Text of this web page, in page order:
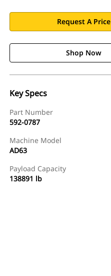
Request A Price
Shop Now
Key Specs
Part Number
592-0787
Machine Model
AD63
Payload Capacity
138891 lb